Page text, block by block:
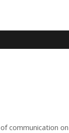
communication